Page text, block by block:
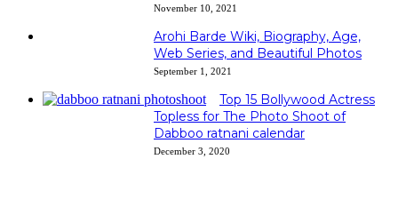
November 10, 2021
Arohi Barde Wiki, Biography, Age,
Web Series, and Beautiful Photos
September 1, 2021
Top 15 Bollywood Actress
Topless for The Photo Shoot of
Dabboo ratnani calendar
December 3, 2020